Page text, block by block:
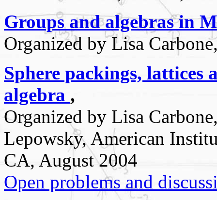
Groups and algebras in
Organized by Lisa
Sphere packings,
algebra ,
Organized by Lisa
Lepowsky, American
CA, August 2004
Open problems and